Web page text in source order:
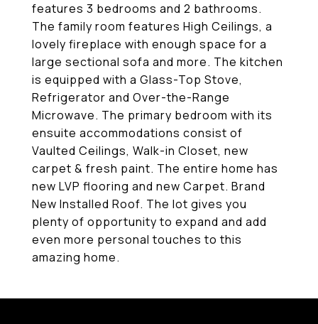
features 3 bedrooms and 2 bathrooms.
The family room features High Ceilings, a
lovely fireplace with enough space for a
large sectional sofa and more. The kitchen
is equipped with a Glass-Top Stove,
Refrigerator and Over-the-Range
Microwave. The primary bedroom with its
ensuite accommodations consist of
Vaulted Ceilings, Walk-in Closet, new
carpet & fresh paint. The entire home has
new LVP flooring and new Carpet. Brand
New Installed Roof. The lot gives you
plenty of opportunity to expand and add
even more personal touches to this
amazing home.